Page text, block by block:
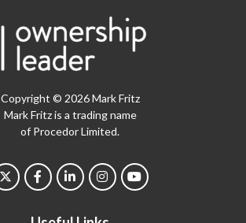
Copyright © 2026 Mark Fritz
Mark Fritz is a trading name
of Procedor Limited.